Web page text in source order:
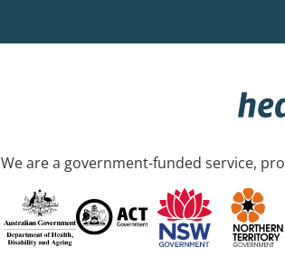
We are a government-funded service,